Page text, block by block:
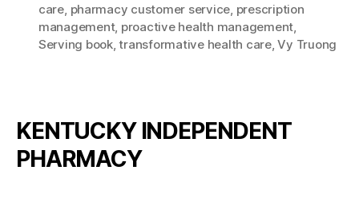
care, pharmacy customer service, prescription
management, proactive health management,
Serving book,transformative health care,Vy Truong
KENTUCKY INDEPENDENT
PHARMACY